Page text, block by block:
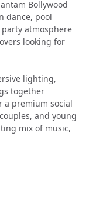
Bollywood
dance, pool
atmosphere
looking for
lighting,
together
a premium social
and young
mix of music,